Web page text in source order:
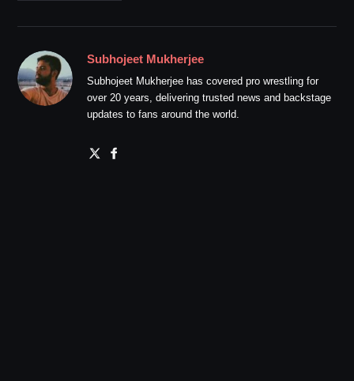
Subhojeet Mukherjee
Subhojeet Mukherjee has covered pro wrestling for
over 20 years, delivering trusted news and backstage
updates to fans around the world.